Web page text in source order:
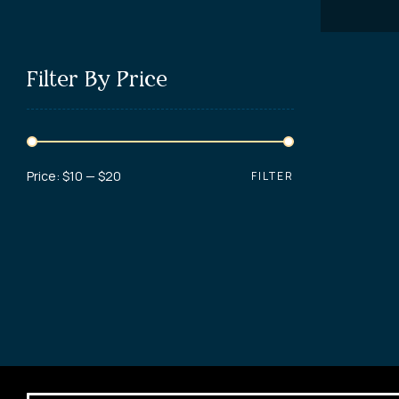
Filter By Price
FILTER
Price: $10 — $20